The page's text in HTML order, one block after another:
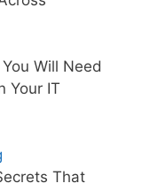
Will Need
Your IT
That